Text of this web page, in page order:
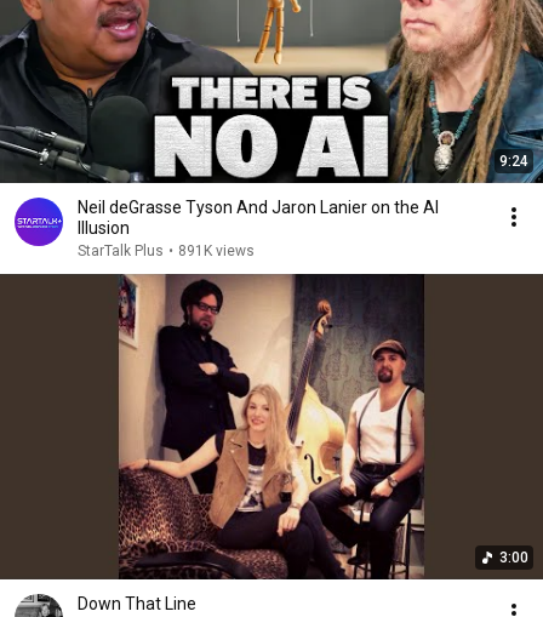
9:24
Neil deGrasse Tyson And Jaron Lanier on the AI
Illusion
StarTalk Plus • 891K views
3:00
Down That Line